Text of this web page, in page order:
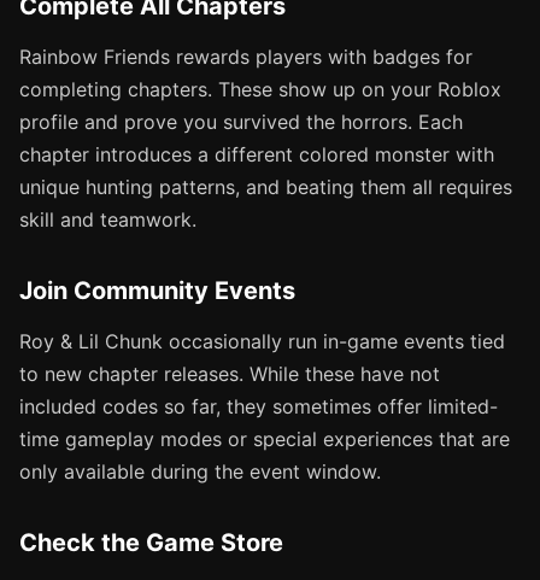
Complete All Chapters
Rainbow Friends rewards players with badges for
completing chapters. These show up on your Roblox
profile and prove you survived the horrors. Each
chapter introduces a different colored monster with
unique hunting patterns, and beating them all requires
skill and teamwork.
Join Community Events
Roy & Lil Chunk occasionally run in-game events tied
to new chapter releases. While these have not
included codes so far, they sometimes offer limited-
time gameplay modes or special experiences that are
only available during the event window.
Check the Game Store